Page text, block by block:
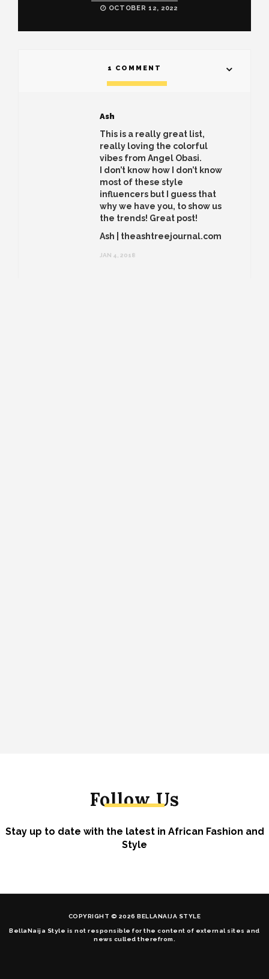
OCTOBER 12, 2022
1 COMMENT
Ash
This is a really great list,
really loving the colorful
vibes from Angel Obasi.
I don’t know how I don’t know
most of these style
influencers but I guess that
why we have you, to show us
the trends! Great post!
Ash | theashtreejournal.com
JAN 4, 2018
Follow Us
Stay up to date with the latest in African Fashion and
Style
COPYRIGHT © 2026 BELLANAIJA STYLE
BellaNaija Style is not responsible for the content of external sites and
news culled therefrom.